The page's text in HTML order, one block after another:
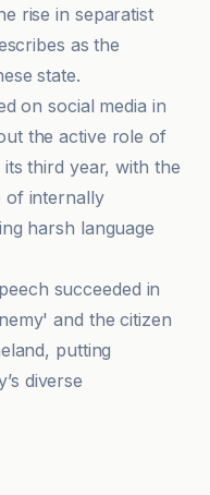
rise in separatist
as the
state.
on social media in
the active role of
third year, with the
of internally
harsh language
succeeded in
and the citizen
putting
diverse